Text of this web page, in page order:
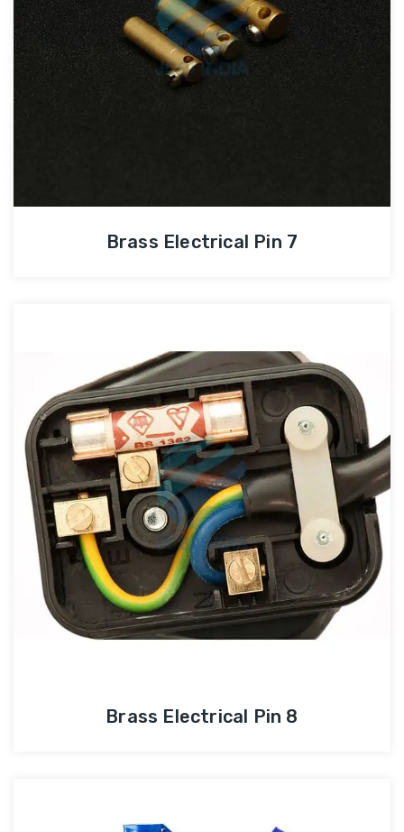
Brass Electrical Pin 7
Brass Electrical Pin 8